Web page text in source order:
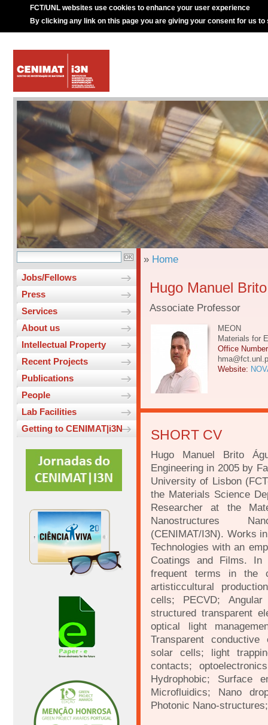
FCT/UNL websites use cookies to enhance your user experience
By clicking any link on this page you are giving your consent for us to
Jobs/Fellows
Press
Services
About us
Intellectual Property
Recent Projects
Publications
People
Lab Facilities
Getting to CENIMAT|i3N
» Home
Hugo Manuel
Associate Professor
MEON
Materials for
Office
Website:
SHORT CV
Hugo Manuel Brito
Engineering in 2005 by
University of Lisbon
the Materials Science
Researcher at the
Nanostructures
(CENIMAT/I3N). Works
Technologies with an
Coatings and Films.
frequent terms in the
artisticcultural
cells; PECVD;
structured transparent
optical light
Transparent conductive
solar cells; light
contacts;
Hydrophobic; Surface
Microfluidics; Nano
Photonic Nano-